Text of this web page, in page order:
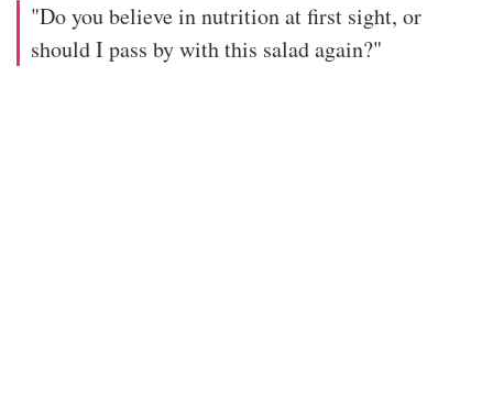
"Do you believe in nutrition at first sight, or
should I pass by with this salad again?"